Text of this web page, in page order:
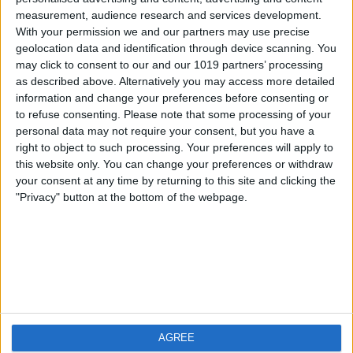
measurement, audience research and services development.
With your permission we and our partners may use precise
geolocation data and identification through device scanning. You
may click to consent to our and our 1019 partners’ processing
as described above. Alternatively you may access more detailed
information and change your preferences before consenting or
to refuse consenting. Please note that some processing of your
personal data may not require your consent, but you have a
right to object to such processing. Your preferences will apply to
this website only. You can change your preferences or withdraw
your consent at any time by returning to this site and clicking the
"Privacy" button at the bottom of the webpage.
AGREE
iOS
Android
FAQ
Contact
About us
Privacy Policy
Imprint
Visit us
Weatherzone